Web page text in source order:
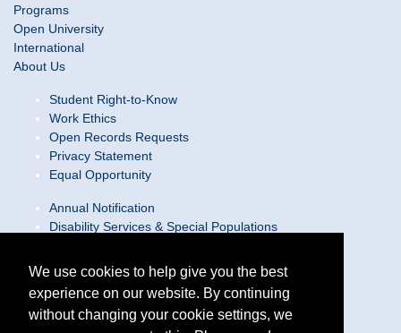
Programs
Open University
International
About Us
Student Right-to-Know
Work Ethics
Open Records Requests
Privacy Statement
Equal Opportunity
Annual Notification
Disability Services & Special Populations
Web Accessibility Statement/Contact Webmaster
Locations
Join Our Team
We use cookies to help give you the best
experience on our website. By continuing
without changing your cookie settings, we